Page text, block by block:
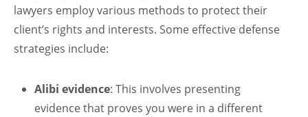
lawyers employ various methods to protect their
client’s rights and interests. Some effective defense
strategies include:
Alibi evidence: This involves presenting
evidence that proves you were in a different